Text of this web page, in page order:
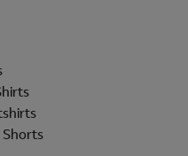
Shorts